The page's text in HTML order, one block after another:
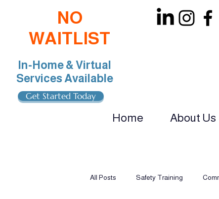
NO
WAITLIST
In-Home & Virtual
Services Available
Get Started Today
Home About Us
All Posts Safety Training